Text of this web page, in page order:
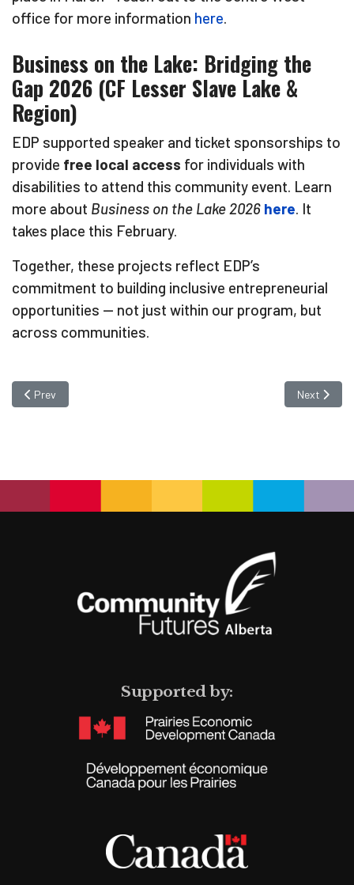
office for more information here.
Business on the Lake: Bridging the
Gap 2026 (CF Lesser Slave Lake &
Region)
EDP supported speaker and ticket sponsorships to
provide free local access for individuals with
disabilities to attend this community event. Learn
more about Business on the Lake 2026 here. It
takes place this February.
Together, these projects reflect EDP’s
commitment to building inclusive entrepreneurial
opportunities — not just within our program, but
across communities.
Previous article: Success Story: Brenda Schultz — Building
Prev Next
Next
Supported by: